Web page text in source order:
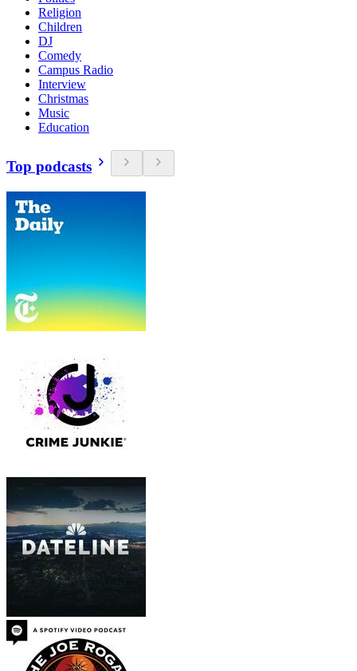
Religion
Children
DJ
Comedy
Campus Radio
Interview
Christmas
Music
Education
Top podcasts